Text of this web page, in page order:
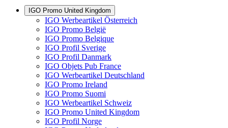
IGO Promo United Kingdom
IGO Werbeartikel Österreich
IGO Promo België
IGO Promo Belgique
IGO Profil Sverige
IGO Profil Danmark
IGO Objets Pub France
IGO Werbeartikel Deutschland
IGO Promo Ireland
IGO Promo Suomi
IGO Werbeartikel Schweiz
IGO Promo United Kingdom
IGO Profil Norge